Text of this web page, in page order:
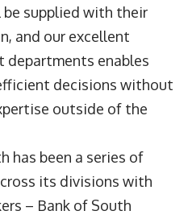
supplied with their
and our excellent
departments enables
decisions without
outside of the
has been a series of
its divisions with
– Bank of South